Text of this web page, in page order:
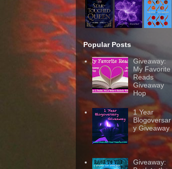
Popular Posts
Giveaway:
My Favorite
Reads
Giveaway
Hop
1 Year
Blogoversar
y Giveaway
Giveaway: